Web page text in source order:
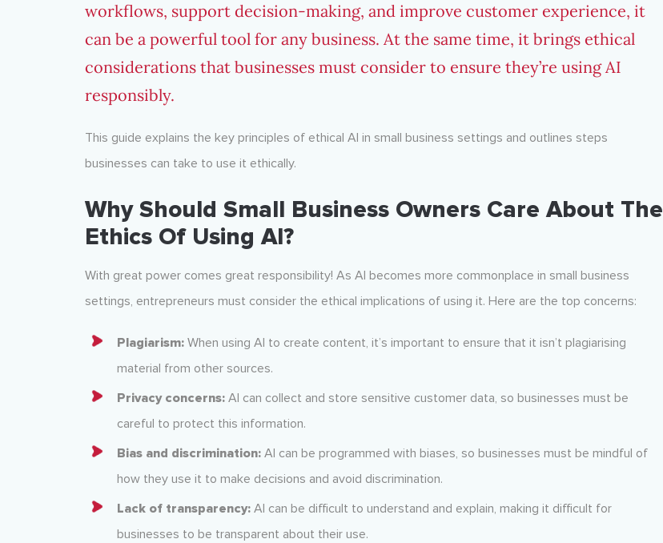
workflows, support decision-making, and improve customer experience, it
can be a powerful tool for any business. At the same time, it brings ethical
considerations that businesses must consider to ensure they’re using AI
responsibly.
This guide explains the key principles of ethical AI in small business settings and outlines steps
businesses can take to use it ethically.
Why Should Small Business Owners Care About The
Ethics Of Using AI?
With great power comes great responsibility! As AI becomes more commonplace in small business
settings, entrepreneurs must consider the ethical implications of using it. Here are the top concerns:
Plagiarism:When using AI to create content, it’s important to ensure that it isn’t plagiarising
material from other sources.
Privacy concerns:AI can collect and store sensitive customer data, so businesses must be
careful to protect this information.
Bias and discrimination: AI can be programmed with biases, so businesses must be mindful of
how they use it to make decisions and avoid discrimination.
Lack of transparency:AI can be difficult to understand and explain, making it difficult for
businesses to be transparent about their use.